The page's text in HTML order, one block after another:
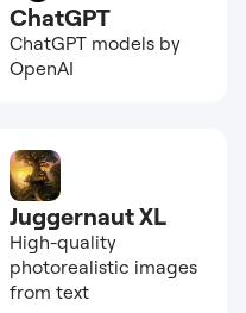
ChatGPT
ChatGPT models by
OpenAI
Juggernaut XL
High-quality
photorealistic images
from text